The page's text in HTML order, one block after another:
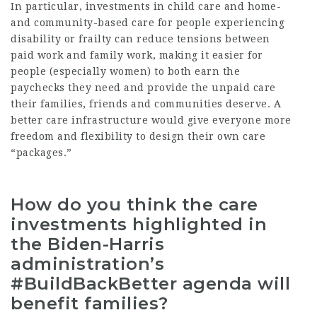
In particular, investments in child care and home-
and community-based care for people experiencing
disability or frailty can reduce tensions between
paid work and family work, making it easier for
people (especially women) to both earn the
paychecks they need and provide the unpaid care
their families, friends and communities deserve. A
better care infrastructure would give everyone more
freedom and flexibility to design their own care
“packages.”
How do you think the care
investments highlighted in
the Biden-Harris
administration’s
#BuildBackBetter agenda will
benefit families?